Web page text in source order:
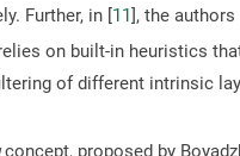
Further, in [11], the
on built-in heuristics
of different intrinsic
concept, proposed by